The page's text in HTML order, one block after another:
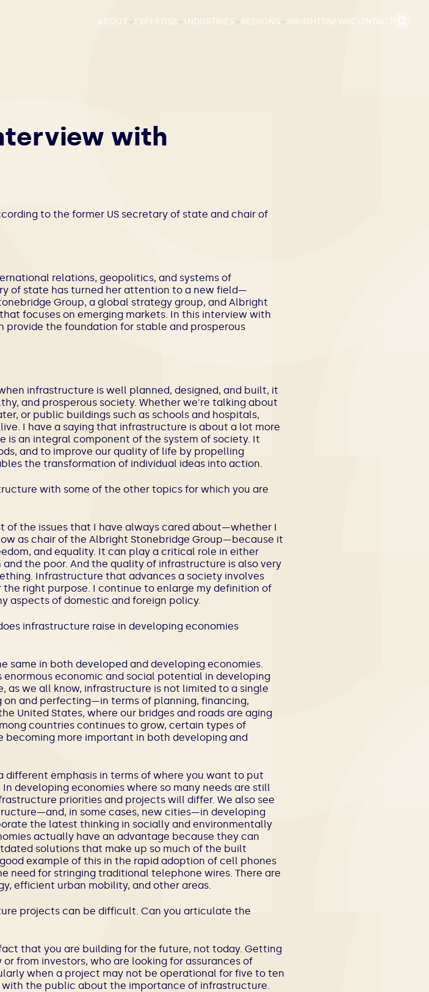
ABOUT EXPERTISE INDUSTRIES REGIONS INSIGHTSNEWSCONTACT
for:
with
to the former US secretary of state and chair of
relations, geopolitics, and systems of
of state has turned her attention to a new field—
Group, a global strategy group, and Albright
focuses on emerging markets. In this interview with
provide the foundation for stable and prosperous
infrastructure is well planned, designed, and built, it
and prosperous society. Whether we're talking about
or public buildings such as schools and hospitals,
I have a saying that infrastructure is about a lot more
an integral component of the system of society. It
and to improve our quality of life by propelling
the transformation of individual ideas into action.
with some of the other topics for which you are
of the issues that I have always cared about—whether I
as chair of the Albright Stonebridge Group—because it
and equality. It can play a critical role in either
the poor. And the quality of infrastructure is also very
Infrastructure that advances a society involves
right purpose. I continue to enlarge my definition of
aspects of domestic and foreign policy.
infrastructure raise in developing economies
same in both developed and developing economies.
economic and social potential in developing
as we all know, infrastructure is not limited to a single
and perfecting—in terms of planning, financing,
United States, where our bridges and roads are aging
countries continues to grow, certain types of
more important in both developing and
different emphasis in terms of where you want to put
developing economies where so many needs are still
priorities and projects will differ. We also see
in some cases, new cities—in developing
the latest thinking in socially and environmentally
actually have an advantage because they can
solutions that make up so much of the built
example of this in the rapid adoption of cell phones
need for stringing traditional telephone wires. There are
efficient urban mobility, and other areas.
projects can be difficult. Can you articulate the
that you are building for the future, not today. Getting
from investors, who are looking for assurances of
when a project may not be operational for five to ten
the public about the importance of infrastructure.